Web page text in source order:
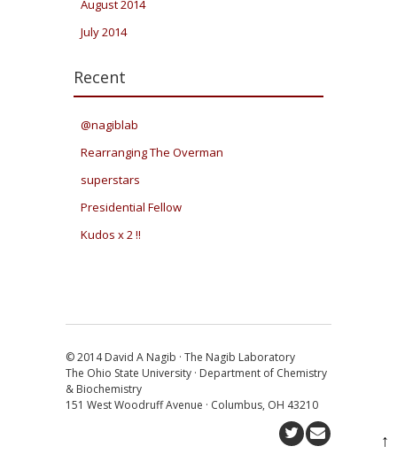
August 2014
July 2014
Recent
@nagiblab
Rearranging The Overman
superstars
Presidential Fellow
Kudos x 2 !!
© 2014 David A Nagib · The Nagib Laboratory
The Ohio State University · Department of Chemistry
& Biochemistry
151 West Woodruff Avenue · Columbus, OH 43210
↑